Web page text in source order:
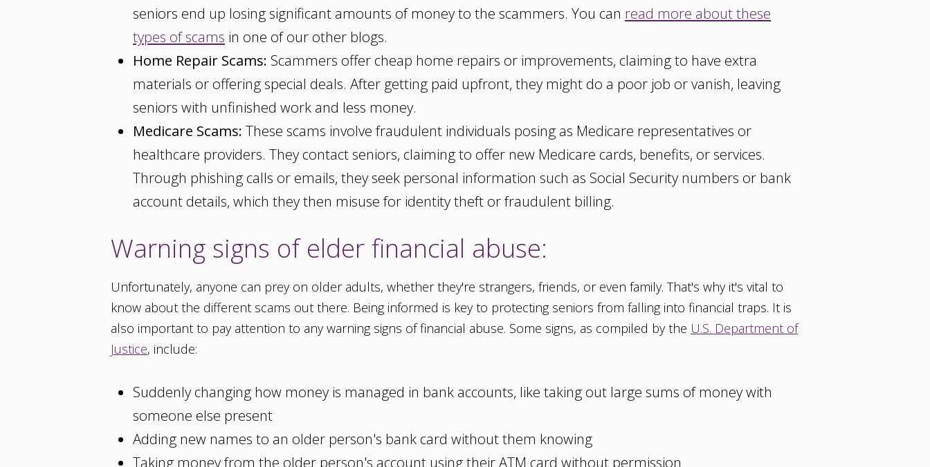
seniors end up losing significant amounts of money to the scammers. You can read more about these
types of scams in one of our other blogs.
Home Repair Scams: Scammers offer cheap home repairs or improvements, claiming to have extra
materials or offering special deals. After getting paid upfront, they might do a poor job or vanish, leaving
seniors with unfinished work and less money.
Medicare Scams: These scams involve fraudulent individuals posing as Medicare representatives or
healthcare providers. They contact seniors, claiming to offer new Medicare cards, benefits, or services.
Through phishing calls or emails, they seek personal information such as Social Security numbers or bank
account details, which they then misuse for identity theft or fraudulent billing.
Warning signs of elder financial abuse:
Unfortunately, anyone can prey on older adults, whether they're strangers, friends, or even family. That's why it's vital to
know about the different scams out there. Being informed is key to protecting seniors from falling into financial traps. It is
also important to pay attention to any warning signs of financial abuse. Some signs, as compiled by the U.S. Department of
Justice, include:
Suddenly changing how money is managed in bank accounts, like taking out large sums of money with
someone else present
Adding new names to an older person's bank card without them knowing
Taking money from the older person's account using their ATM card without permission